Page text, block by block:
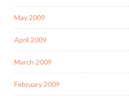
May 2009
April 2009
March 2009
February 2009